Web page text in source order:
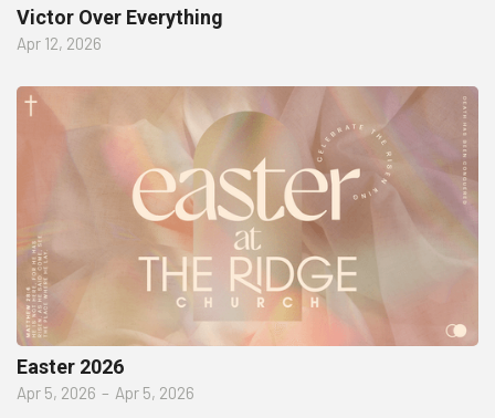
Victor Over Everything
Apr 12, 2026
Easter 2026
Apr 5, 2026 – Apr 5, 2026